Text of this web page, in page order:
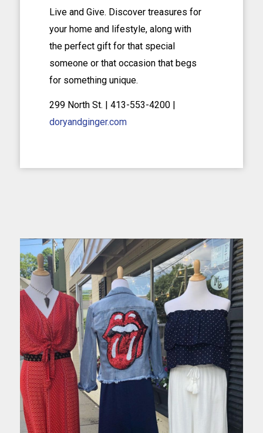
Live and Give. Discover treasures for
your home and lifestyle, along with
the perfect gift for that special
someone or that occasion that begs
for something unique.
299 North St. | 413-553-4200 |
doryandginger.com